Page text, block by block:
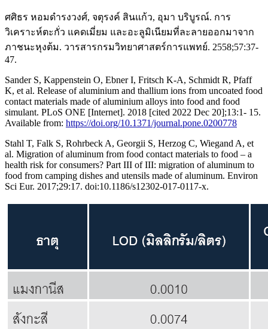
ศศิธร หอมดำรงวงศ์, จตุรงค์ สินแก้ว, อุมา บริบูรณ์. การ
วิเคราะห์ตะกั่ว แคดเมี่ยม และอะลูมิเนียมที่ละลายออกมาจาก
ภาชนะหุงต้ม. วารสารกรมวิทยาศาสตร์การแพทย์. 2558;57:37-
47.
Sander S, Kappenstein O, Ebner I, Fritsch K-A, Schmidt R, Pfaff
K, et al. Release of aluminium and thallium ions from uncoated food
contact materials made of aluminium alloys into food and food
simulant. PLoS ONE [Internet]. 2018 [cited 2022 Dec 20];13:1- 15.
Available from: https://doi.org/10.1371/journal.pone.0200778
Stahl T, Falk S, Rohrbeck A, Georgii S, Herzog C, Wiegand A, et
al. Migration of aluminum from food contact materials to food – a
health risk for consumers? Part III of III: migration of aluminum to
food from camping dishes and utensils made of aluminum. Environ
Sci Eur. 2017;29:17. doi:10.1186/s12302-017-0117-x.